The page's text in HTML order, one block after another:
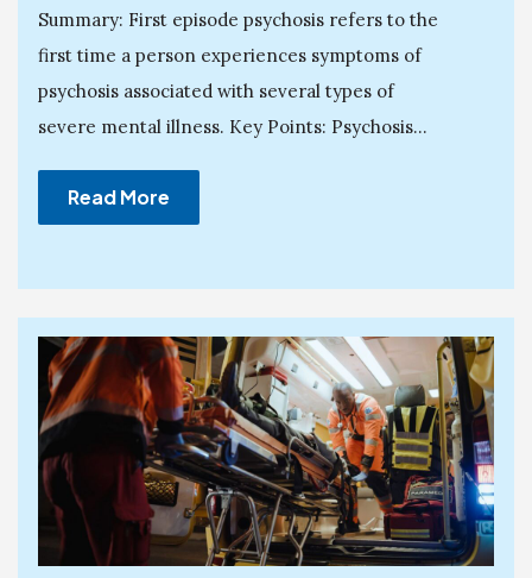
Summary: First episode psychosis refers to the
first time a person experiences symptoms of
psychosis associated with several types of
severe mental illness. Key Points: Psychosis...
Read More